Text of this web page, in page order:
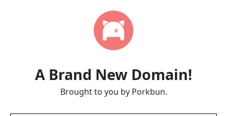
A Brand New Domain!
Brought to you by Porkbun.